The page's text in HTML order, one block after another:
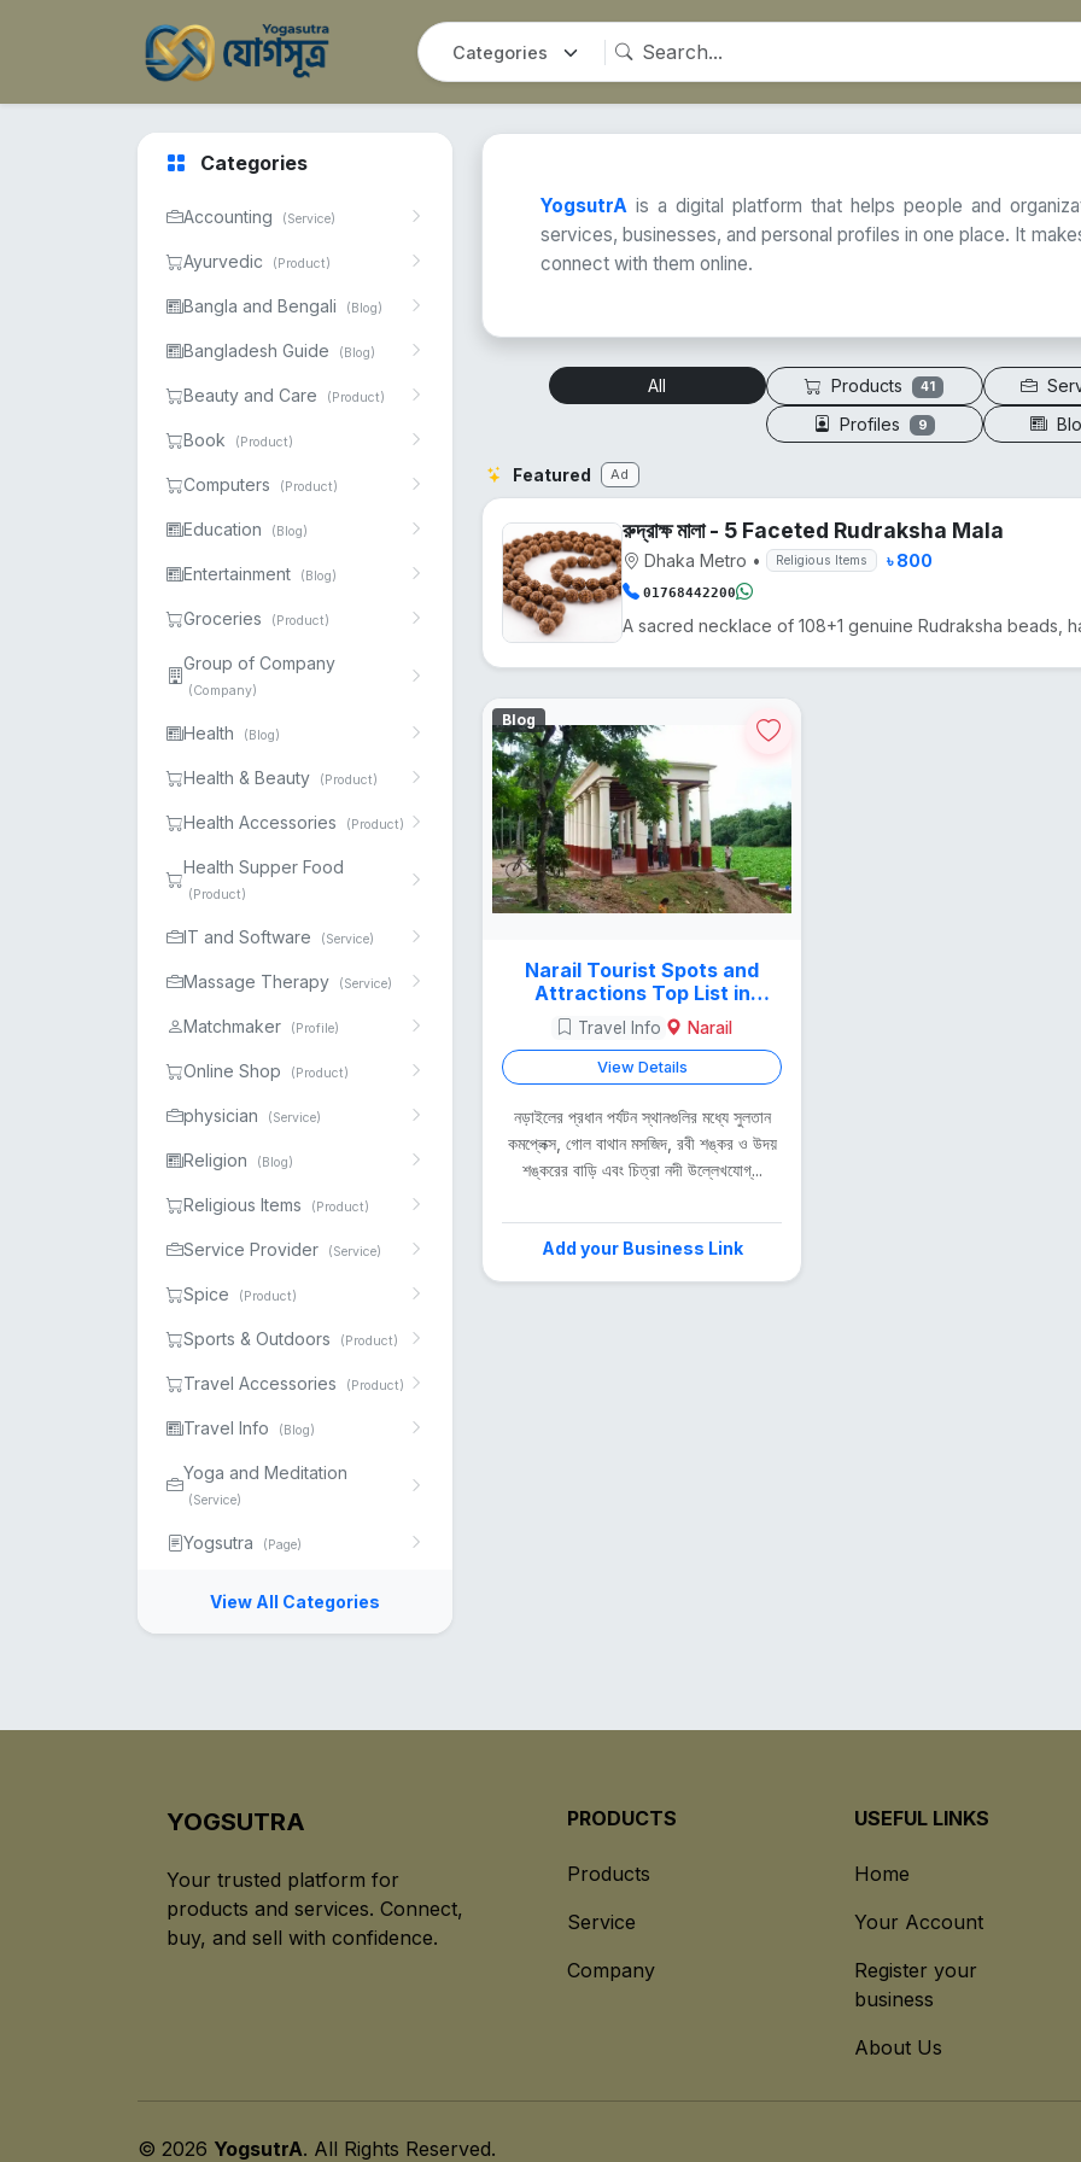
Categories
Accounting (Service)
Ayurvedic (Product)
Bangla and Bengali (Blog)
Bangladesh Guide (Blog)
Beauty and Care (Product)
Book (Product)
Computers (Product)
Education (Blog)
Entertainment (Blog)
Groceries (Product)
Group of Company
(Company)
Health (Blog)
Health & Beauty (Product)
Health Accessories (Product)
Health Supper Food
(Product)
IT and Software (Service)
Massage Therapy (Service)
Matchmaker (Profile)
Online Shop (Product)
physician (Service)
Religion (Blog)
Religious Items (Product)
Service Provider (Service)
Spice (Product)
Sports & Outdoors (Product)
Travel Accessories (Product)
Travel Info (Blog)
Yoga and Meditation
(Service)
Yogsutra (Page)
View All Categories
YogsutrA is a digital platform that helps people and
services, businesses, and personal profiles in one place. It
connect with them online.
All Products 41
Profiles 9
Featured Ad
রুদ্রাক্ষ মালা - 5 Faceted Rudraksha Mala
Dhaka Metro • Religious Items ৳ 800
01768442200
Blog
Narail Tourist Spots and
Attractions Top List in
Bangladesh
Travel Info Narail
View Details
নড়াইলের প্রধান পর্যটন স্থানগুলির মধ্যে সুলতান
কমপ্লেক্স, গোল বাথান মসজিদ, রবী শঙ্কর ও উদয়
শঙ্করের বাড়ি এবং চিত্রা নদী উল্লেখযোগ্...
Add your Business Link
YOGSUTRA
Your trusted platform for
products and services. Connect,
buy, and sell with confidence.
PRODUCTS
Products
Service
Company
USEFUL LINKS
Home
Your Account
Register your
business
About Us
© 2026 YogsutrA. All Rights Reserved.